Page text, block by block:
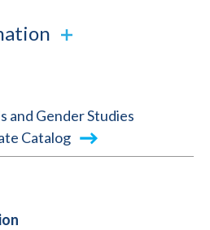
and Gender Studies
Catalog